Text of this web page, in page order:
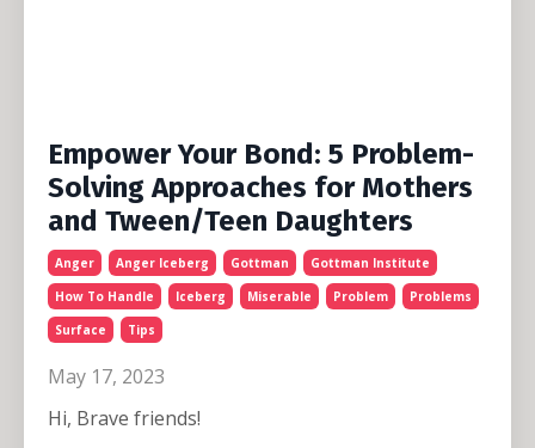
Empower Your Bond: 5 Problem-
Solving Approaches for Mothers
and Tween/Teen Daughters
Anger Anger Iceberg Gottman
Gottman Institute
How To Handle
Iceberg Miserable Problem
Problems
Surface
Tips
May 17, 2023
Hi, Brave friends!